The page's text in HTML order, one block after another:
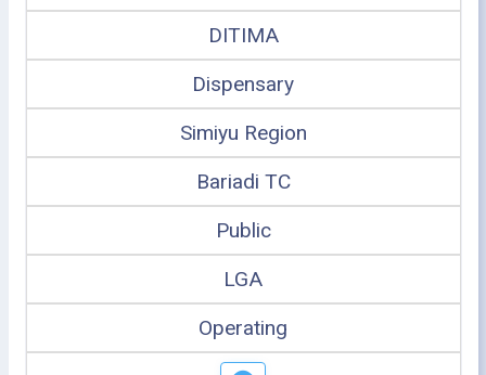
DITIMA
Dispensary
Simiyu Region
Bariadi TC
Public
LGA
Operating